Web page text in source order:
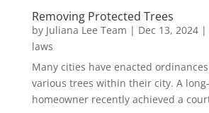
Removing Protected Trees
by Juliana Lee Team | Dec 13, 2024|
laws
Many cities have enacted
various trees within their city. A
homeowner recently achieved a